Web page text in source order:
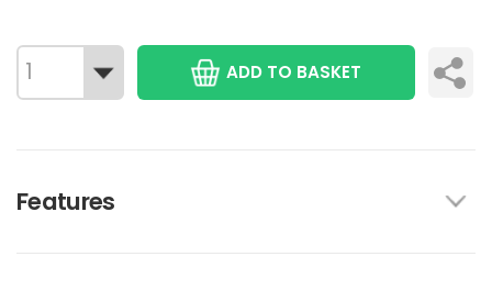
ADD TO BASKET
Features